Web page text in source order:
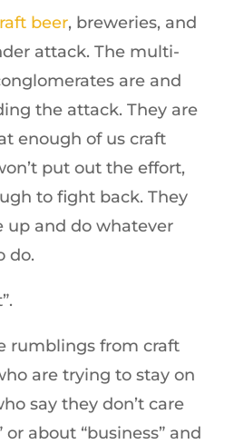
beer, breweries, and
attack. The multi-
are and
the attack. They are
enough of us craft
put out the effort,
to fight back. They
up and do whatever
do.
rumblings from craft
are trying to stay on
say they don’t care
or about “business” and